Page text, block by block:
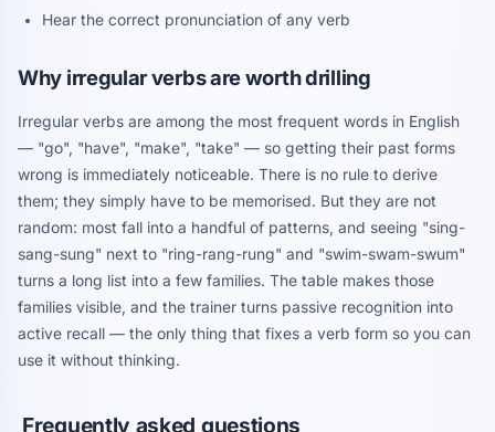
Hear the correct pronunciation of any verb
Why irregular verbs are worth drilling
Irregular verbs are among the most frequent words in English
— "go", "have", "make", "take" — so getting their past forms
wrong is immediately noticeable. There is no rule to derive
them; they simply have to be memorised. But they are not
random: most fall into a handful of patterns, and seeing "sing-
sang-sung" next to "ring-rang-rung" and "swim-swam-swum"
turns a long list into a few families. The table makes those
families visible, and the trainer turns passive recognition into
active recall — the only thing that fixes a verb form so you can
use it without thinking.
Frequently asked questions